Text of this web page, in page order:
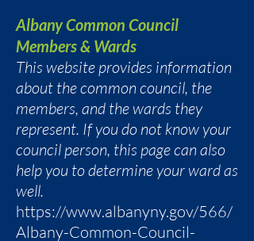
Albany Common Council
Members & Wards
This website provides information
about the common council, the
members, and the wards they
represent. If you do not know your
council person, this page can also
help you to determine your ward as
well.
https://www.albanyny.gov/566/
Albany-Common-Council-